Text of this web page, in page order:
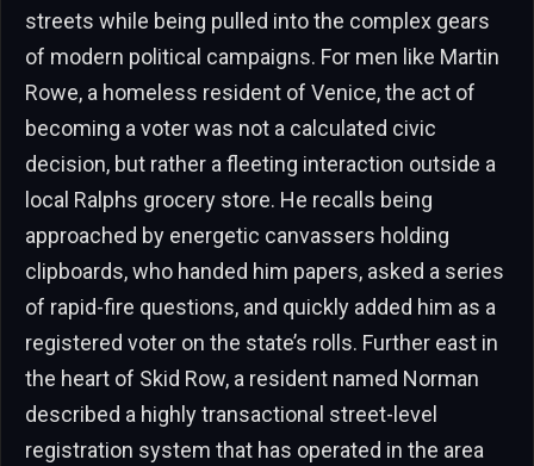
streets while being pulled into the complex gears
of modern political campaigns. For men like Martin
Rowe, a homeless resident of Venice, the act of
becoming a voter was not a calculated civic
decision, but rather a fleeting interaction outside a
local Ralphs grocery store. He recalls being
approached by energetic canvassers holding
clipboards, who handed him papers, asked a series
of rapid-fire questions, and quickly added him as a
registered voter on the state’s rolls. Further east in
the heart of Skid Row, a resident named Norman
described a highly transactional street-level
registration system that has operated in the area